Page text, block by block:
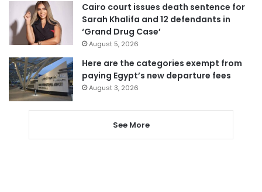
Cairo court issues death sentence for
Sarah Khalifa and 12 defendants in
‘Grand Drug Case’
August 5, 2026
Here are the categories exempt from
paying Egypt’s new departure fees
August 3, 2026
See More